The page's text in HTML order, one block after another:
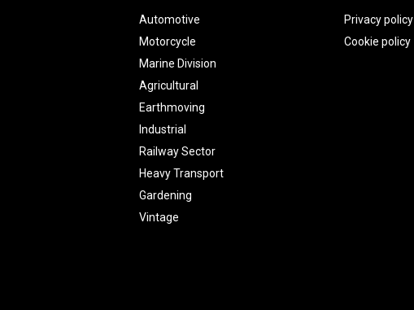
Automotive
Motorcycle
Marine Division
Agricultural
Earthmoving
Industrial
Railway Sector
Heavy Transport
Gardening
Vintage
Privacy policy
Cookie policy